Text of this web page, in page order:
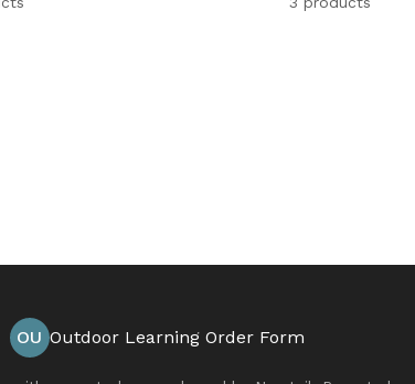
OU Outdoor Learning Order Form